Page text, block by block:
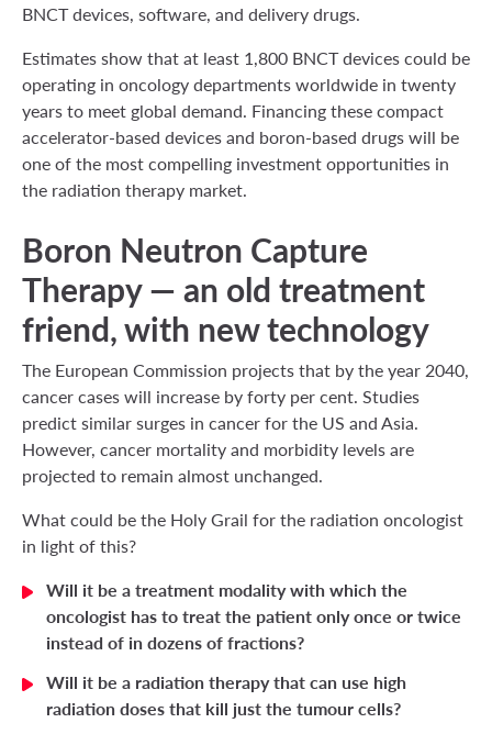
BNCT devices, software, and delivery drugs.
Estimates show that at least 1,800 BNCT devices could be
operating in oncology departments worldwide in twenty
years to meet global demand. Financing these compact
accelerator-based devices and boron-based drugs will be
one of the most compelling investment opportunities in
the radiation therapy market.
Boron Neutron Capture
Therapy — an old treatment
friend, with new technology
The European Commission projects that by the year 2040,
cancer cases will increase by forty per cent. Studies
predict similar surges in cancer for the US and Asia.
However, cancer mortality and morbidity levels are
projected to remain almost unchanged.
What could be the Holy Grail for the radiation oncologist
in light of this?
Will it be a treatment modality with which the
oncologist has to treat the patient only once or twice
instead of in dozens of fractions?
Will it be a radiation therapy that can use high
radiation doses that kill just the tumour cells?